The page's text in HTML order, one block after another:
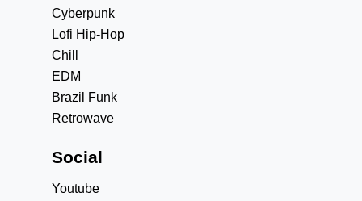
Cyberpunk
Lofi Hip-Hop
Chill
EDM
Brazil Funk
Retrowave
Social
Youtube